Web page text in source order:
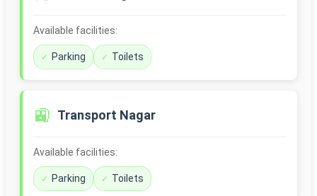
Available facilities:
Parking Toilets
🚉 Transport Nagar
Available facilities:
Parking Toilets